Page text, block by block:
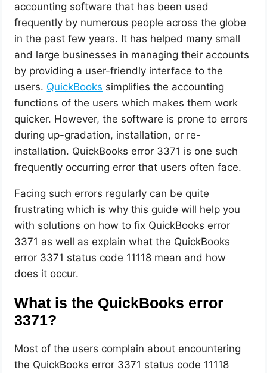
accounting software that has been used
frequently by numerous people across the globe
in the past few years. It has helped many small
and large businesses in managing their accounts
by providing a user-friendly interface to the
users. QuickBooks simplifies the accounting
functions of the users which makes them work
quicker. However, the software is prone to errors
during up-gradation, installation, or re-
installation. QuickBooks error 3371 is one such
frequently occurring error that users often face.
Facing such errors regularly can be quite
frustrating which is why this guide will help you
with solutions on how to fix QuickBooks error
3371 as well as explain what the QuickBooks
error 3371 status code 11118 mean and how
does it occur.
What is the QuickBooks error
3371?
Most of the users complain about encountering
the QuickBooks error 3371 status code 11118